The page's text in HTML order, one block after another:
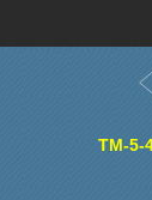
TM-5-